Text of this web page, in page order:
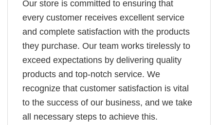
Our store is committed to ensuring that
every customer receives excellent service
and complete satisfaction with the products
they purchase. Our team works tirelessly to
exceed expectations by delivering quality
products and top-notch service. We
recognize that customer satisfaction is vital
to the success of our business, and we take
all necessary steps to achieve this.